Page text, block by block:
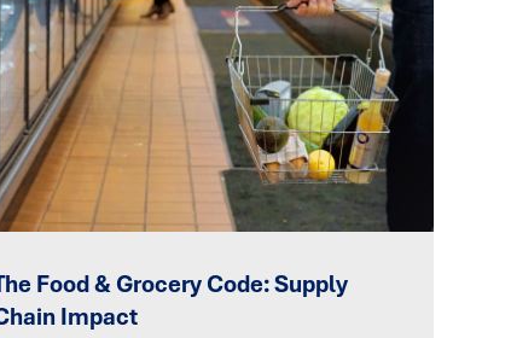
Food & Grocery Code: Supply
Impact